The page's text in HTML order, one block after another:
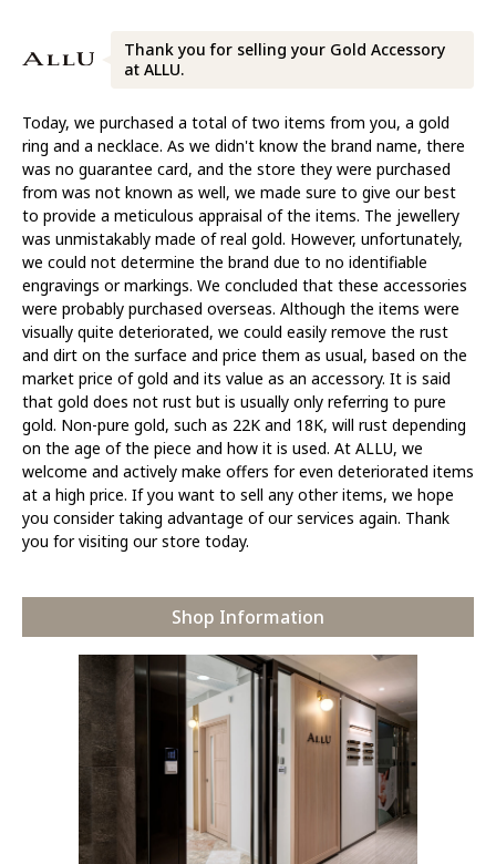
Thank you for selling your Gold Accessory
at ALLU.
Today, we purchased a total of two items from you, a gold
ring and a necklace. As we didn't know the brand name, there
was no guarantee card, and the store they were purchased
from was not known as well, we made sure to give our best
to provide a meticulous appraisal of the items. The jewellery
was unmistakably made of real gold. However, unfortunately,
we could not determine the brand due to no identifiable
engravings or markings. We concluded that these accessories
were probably purchased overseas. Although the items were
visually quite deteriorated, we could easily remove the rust
and dirt on the surface and price them as usual, based on the
market price of gold and its value as an accessory. It is said
that gold does not rust but is usually only referring to pure
gold. Non-pure gold, such as 22K and 18K, will rust depending
on the age of the piece and how it is used. At ALLU, we
welcome and actively make offers for even deteriorated items
at a high price. If you want to sell any other items, we hope
you consider taking advantage of our services again. Thank
you for visiting our store today.
Shop Information